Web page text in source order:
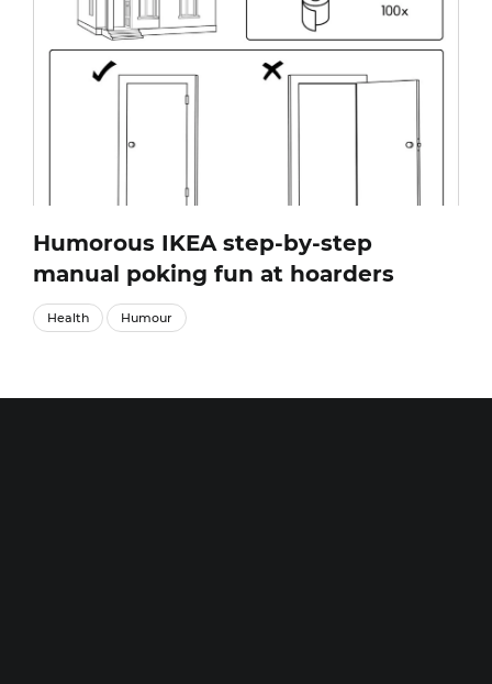
Humorous IKEA step-by-step
manual poking fun at hoarders
Health Humour